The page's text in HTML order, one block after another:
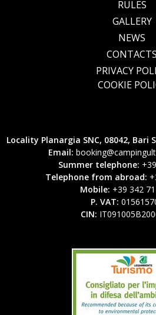
RULES
GALLERY
NEWS
CONTACTS
PRIVACY
COOKIE
Locality Planargia SNC, 08042, Bari
Email:
Summer telephone:
Telephone from abroad:
Mobile: +39 342
P. VAT:
CIN: